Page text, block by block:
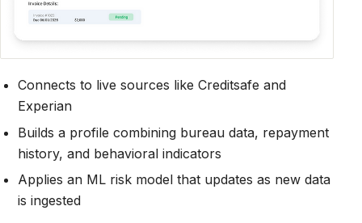
Connects to live sources like Creditsafe and
Experian
Builds a profile combining bureau data, repayment
history, and behavioral indicators
Applies an ML risk model that updates as new data
is ingested